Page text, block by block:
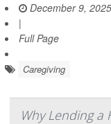
December 9, 2025
|
Full Page
Caregiving
Why Lending a